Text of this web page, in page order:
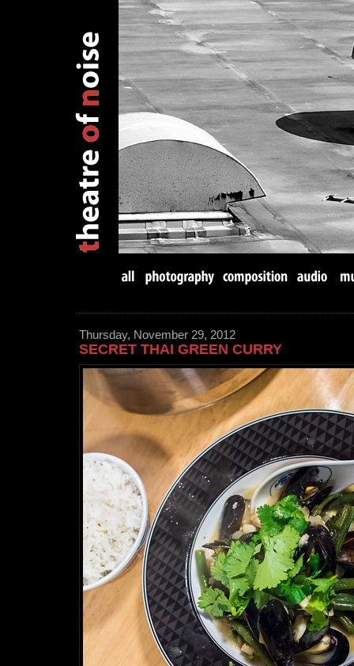
Thursday, November 29, 2012
SECRET THAI GREEN CURRY